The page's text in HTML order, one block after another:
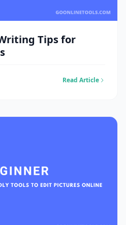
Tips for
Read Article